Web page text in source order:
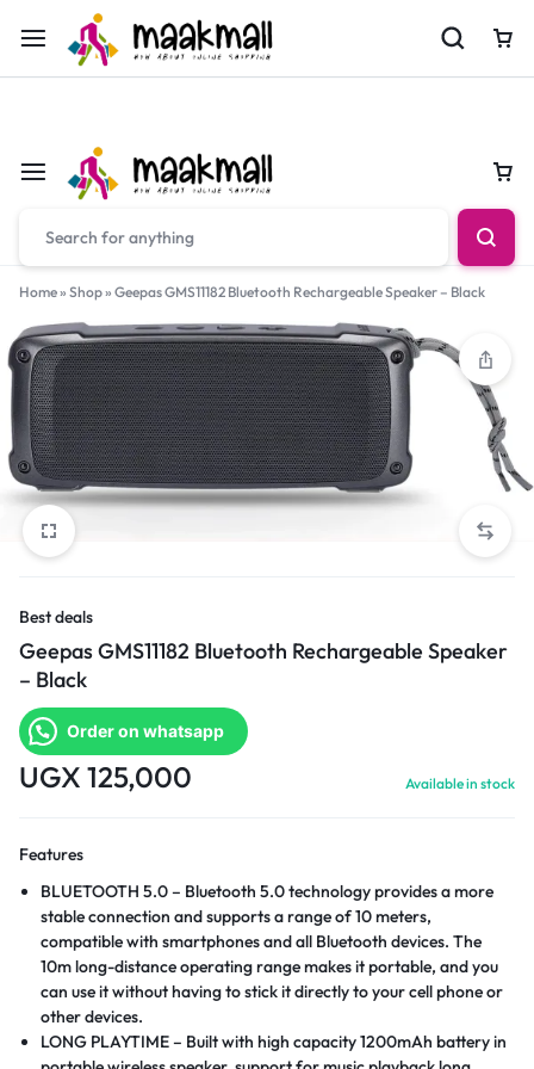
For Orders Call 0700974034
Home» Shop» Geepas GMS11182 Bluetooth Rechargeable Speaker – Black
Best deals
Geepas GMS11182 Bluetooth Rechargeable Speaker
– Black
Order on whatsapp
UGX 125,000 Available in stock
Features
BLUETOOTH 5.0 – Bluetooth 5.0 technology provides a more
stable connection and supports a range of 10 meters,
compatible with smartphones and all Bluetooth devices. The
10m long-distance operating range makes it portable, and you
can use it without having to stick it directly to your cell phone or
other devices.
LONG PLAYTIME – Built with high capacity 1200mAh battery in